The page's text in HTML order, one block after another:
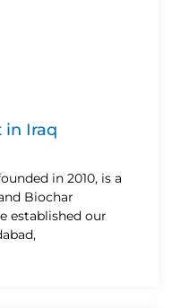
in Iraq
in 2010, is a
Biochar
established our